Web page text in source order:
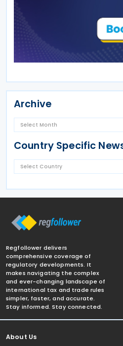
Archive
Country Specific
Regfollower delivers
comprehensive coverage of
regulatory developments. It
makes navigating the complex
and ever-changing landscape of
international tax and trade rules
simpler, faster, and accurate.
Stay informed. Stay connected.
About Us